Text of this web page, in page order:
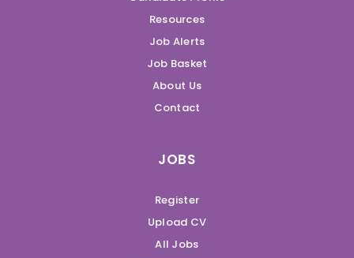
Resources
Job Alerts
Job Basket
About Us
Contact
JOBS
Register
Upload CV
All Jobs